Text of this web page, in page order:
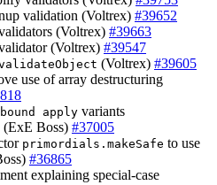
validation (Voltrex) #39652
(Voltrex) #39663
(Voltrex) #39547
(Voltrex) #39605
use of array destructuring
bound apply variants
(ExE Boss) #37005
primordials.makeSafe to use
#36865
explaining special-case